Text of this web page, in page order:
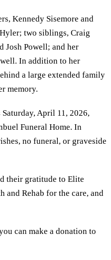
Kennedy Sisemore and
two siblings, Craig
Josh Powell; and her
In addition to her
a large extended family
memory.
April 11, 2026,
Funeral Home. In
no funeral, or graveside
their gratitude to Elite
and Rehab for the care, and
can make a donation to